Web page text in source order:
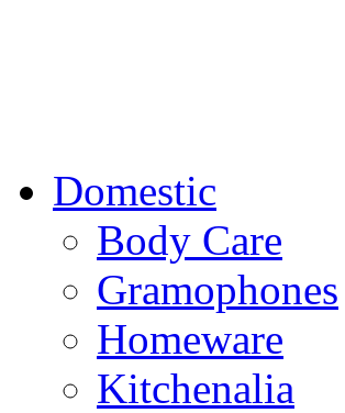
Domestic
Body Care
Gramophones
Homeware
Kitchenalia